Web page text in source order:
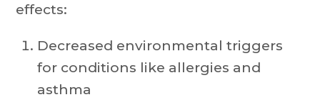
effects:
Decreased environmental triggers
for conditions like allergies and
asthma